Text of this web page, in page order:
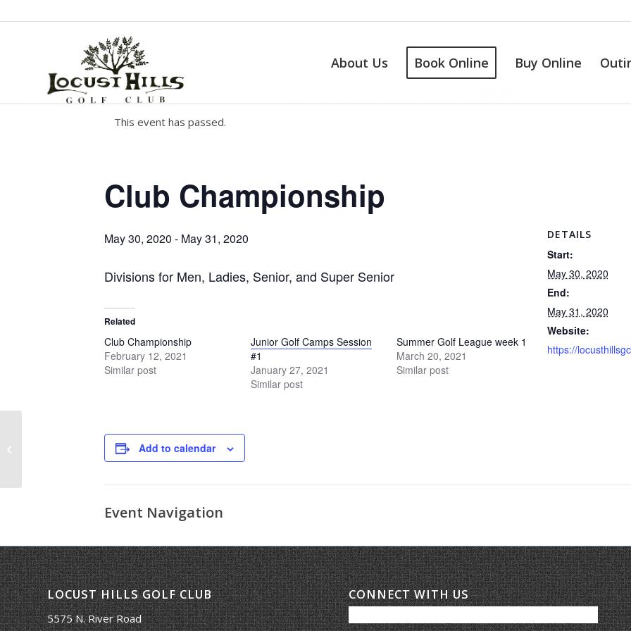
About Us Book Online Buy Online
This event has passed.
Club Championship
May 30, 2020 - May 31, 2020
Divisions for Men, Ladies, Senior, and Super Senior
Related
Club Championship
February 12, 2021
Similar post
Junior Golf Camps Session
#1
January 27, 2021
Similar post
Summer Golf League week 1
March 20, 2021
Similar post
Add to calendar
DETAILS
Start:
May 30, 2020
End:
May 31, 2020
Website:
Event Navigation
LOCUST HILLS GOLF CLUB
5575 N. River Road
CONNECT WITH US